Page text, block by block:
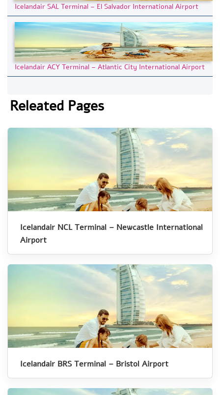
Icelandair SAL Terminal – El Salvador International Airport
Icelandair ACY Terminal – Atlantic City International Airport
Releated Pages
Icelandair NCL Terminal – Newcastle International
Airport
Icelandair BRS Terminal – Bristol Airport